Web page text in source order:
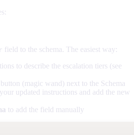
field to the schema. The easiest way:
to describe the escalation tiers (see
button (magic wand) next to the Schema
updated instructions and add the new
to add the field manually